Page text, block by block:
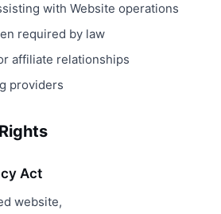
with Website operations
required by law
affiliate relationships
providers
Act
website,